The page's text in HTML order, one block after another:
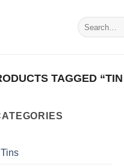
Search
for:
TAGGED